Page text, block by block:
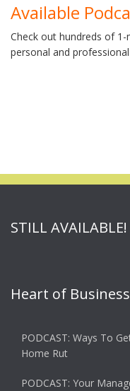
Available
Check out hundreds of
personal and
STILL AVAILABLE!
Heart of
PODCAST: Ways To
Home Rut
PODCAST: Your